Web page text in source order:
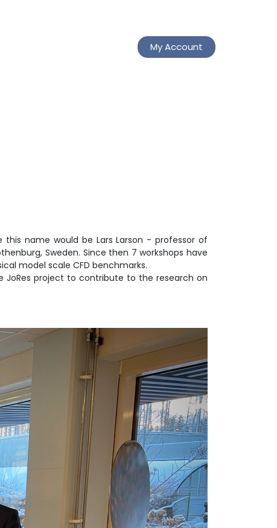
My Account
name would be Lars Larson - professor of
Sweden. Since then 7 workshops have
model scale CFD benchmarks.
JoRes project to contribute to the research on